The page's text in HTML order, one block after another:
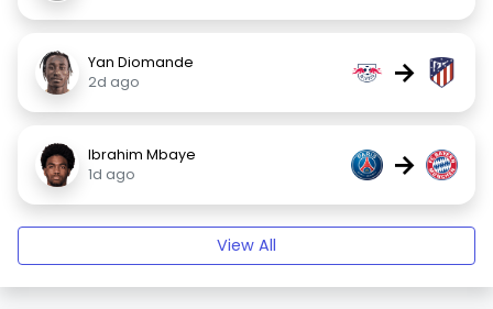
Yan Diomande
2d ago
→
Ibrahim Mbaye
1d ago
→
View All